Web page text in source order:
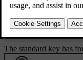
The standard key has